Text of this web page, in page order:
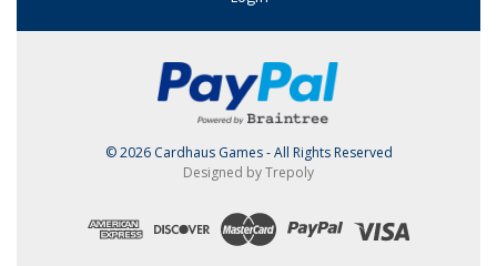
© 2026 Cardhaus Games - All Rights Reserved
Designed by Trepoly